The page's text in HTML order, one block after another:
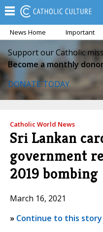
News Home Important
Support our Catholic
Become a monthly
DONATE TODAY
Catholic World News
Sri Lankan
government
2019 bombing
March 16, 2021
» Continue to this story